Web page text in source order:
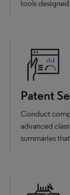
tools
Patent
Conduct
advanced
summaries